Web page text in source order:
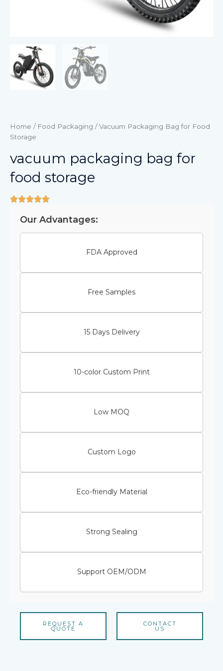
Home / Food Packaging / Vacuum Packaging Bag for Food
Storage
vacuum packaging bag for
food storage
Our Advantages:
FDA Approved
Free Samples
15 Days Delivery
10-color Custom Print
Low MOQ
Custom Logo
Eco-friendly Material
Strong Sealing
Support OEM/ODM
REQUEST A
QUOTE
CONTACT
US